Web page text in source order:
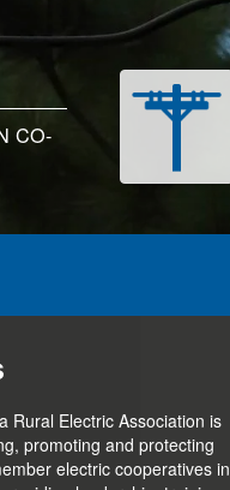
CO-
Rural Electric Association is
promoting and protecting
electric cooperatives in